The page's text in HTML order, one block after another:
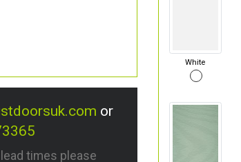
or
times please
White